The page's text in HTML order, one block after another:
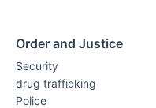
Order and Justice
Security
drug trafficking
Police